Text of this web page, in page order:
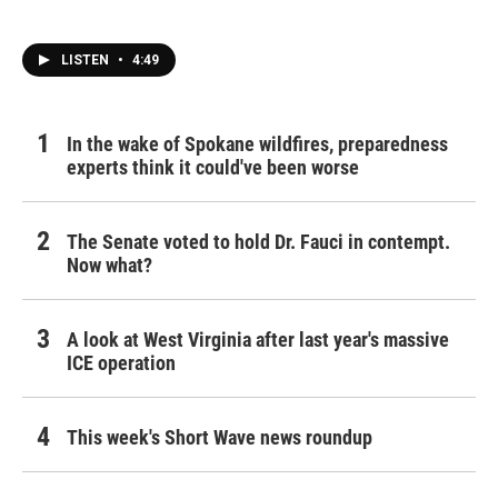
LISTEN • 4:49
In the wake of Spokane wildfires, preparedness
experts think it could've been worse
The Senate voted to hold Dr. Fauci in contempt.
Now what?
A look at West Virginia after last year's massive
ICE operation
This week's Short Wave news roundup